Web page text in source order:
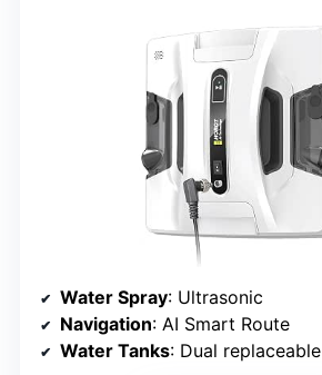
Water Spray: Ultrasonic
Navigation: AI Smart Route
Water Tanks: Dual replaceable